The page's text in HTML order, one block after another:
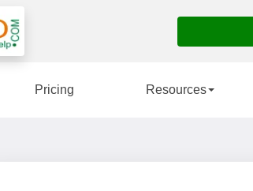
Pricing Resources